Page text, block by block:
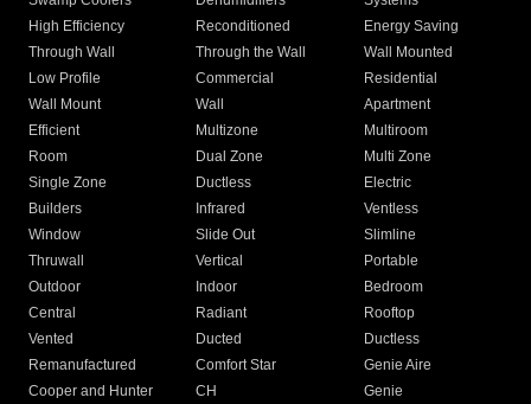
High Efficiency
Reconditioned
Energy Saving
Through Wall
Through the Wall
Wall Mounted
Low Profile
Commercial
Residential
Wall Mount
Wall
Apartment
Efficient
Multizone
Multiroom
Room
Dual Zone
Multi Zone
Single Zone
Ductless
Electric
Builders
Infrared
Ventless
Window
Slide Out
Slimline
Thruwall
Vertical
Portable
Outdoor
Indoor
Bedroom
Central
Radiant
Rooftop
Vented
Ducted
Ductless
Remanufactured
Comfort Star
Genie Aire
Cooper and Hunter
CH Genie